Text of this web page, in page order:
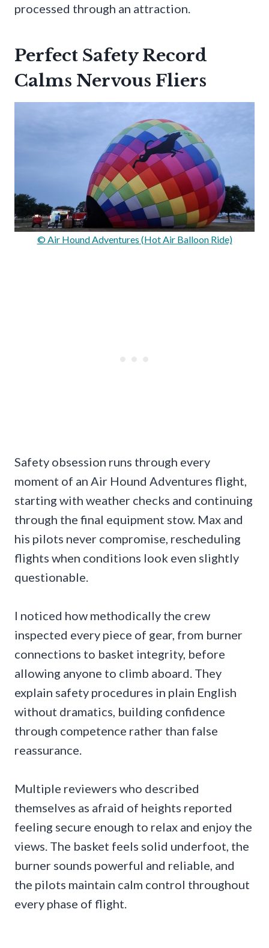
processed through an attraction.
Perfect Safety Record
Calms Nervous Fliers
© Air Hound Adventures (Hot Air Balloon Ride)
Safety obsession runs through every
moment of an Air Hound Adventures flight,
starting with weather checks and continuing
through the final equipment stow. Max and
his pilots never compromise, rescheduling
flights when conditions look even slightly
questionable.
I noticed how methodically the crew
inspected every piece of gear, from burner
connections to basket integrity, before
allowing anyone to climb aboard. They
explain safety procedures in plain English
without dramatics, building confidence
through competence rather than false
reassurance.
Multiple reviewers who described
themselves as afraid of heights reported
feeling secure enough to relax and enjoy the
views. The basket feels solid underfoot, the
burner sounds powerful and reliable, and
the pilots maintain calm control throughout
every phase of flight.